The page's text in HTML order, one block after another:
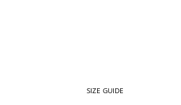
SIZE GUIDE